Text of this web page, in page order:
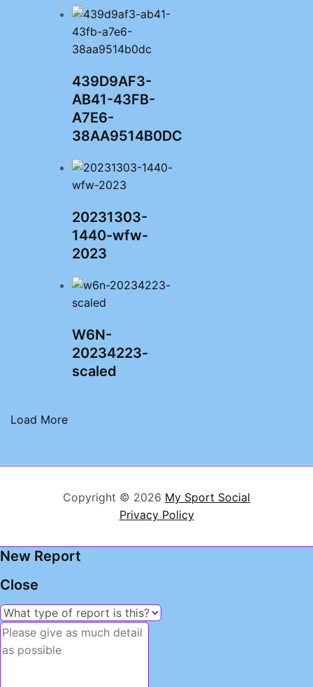
439D9AF3-
AB41-43FB-
A7E6-
38AA9514B0DC
20231303-
1440-wfw-
2023
W6N-
20234223-
scaled
Load More
Copyright © 2026 My Sport Social
Privacy Policy
New Report
Close